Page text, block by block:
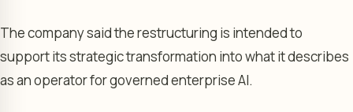
The company said the restructuring is intended to
support its strategic transformation into what it describes
as an operator for governed enterprise AI.